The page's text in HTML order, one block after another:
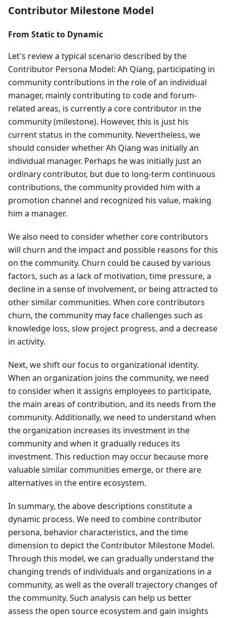
Contributor Milestone Model
From Static to Dynamic
Let's review a typical scenario described by the
Contributor Persona Model: Ah Qiang, participating in
community contributions in the role of an individual
manager, mainly contributing to code and forum-
related areas, is currently a core contributor in the
community (milestone). However, this is just his
current status in the community. Nevertheless, we
should consider whether Ah Qiang was initially an
individual manager. Perhaps he was initially just an
ordinary contributor, but due to long-term continuous
contributions, the community provided him with a
promotion channel and recognized his value, making
him a manager.
We also need to consider whether core contributors
will churn and the impact and possible reasons for this
on the community. Churn could be caused by various
factors, such as a lack of motivation, time pressure, a
decline in a sense of involvement, or being attracted to
other similar communities. When core contributors
churn, the community may face challenges such as
knowledge loss, slow project progress, and a decrease
in activity.
Next, we shift our focus to organizational identity.
When an organization joins the community, we need
to consider when it assigns employees to participate,
the main areas of contribution, and its needs from the
community. Additionally, we need to understand when
the organization increases its investment in the
community and when it gradually reduces its
investment. This reduction may occur because more
valuable similar communities emerge, or there are
alternatives in the entire ecosystem.
In summary, the above descriptions constitute a
dynamic process. We need to combine contributor
persona, behavior characteristics, and the time
dimension to depict the Contributor Milestone Model.
Through this model, we can gradually understand the
changing trends of individuals and organizations in a
community, as well as the overall trajectory changes of
the community. Such analysis can help us better
assess the open source ecosystem and gain insights